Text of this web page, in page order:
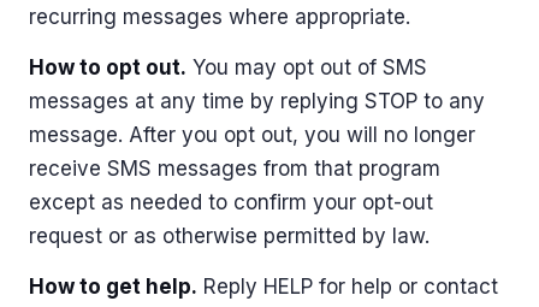
recurring messages where appropriate.
How to opt out. You may opt out of SMS
messages at any time by replying STOP to any
message. After you opt out, you will no longer
receive SMS messages from that program
except as needed to confirm your opt-out
request or as otherwise permitted by law.
How to get help. Reply HELP for help or contact